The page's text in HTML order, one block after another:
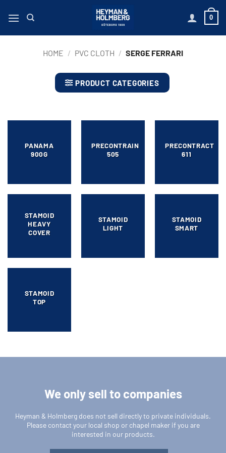
0
HOME / PVC CLOTH / SERGE FERRARI
PRODUCT CATEGORIES
PANAMA
900G
PRECONTRAIN
505
PRECONTRACT
611
STAMOID
HEAVY
COVER
STAMOID
LIGHT
STAMOID
SMART
STAMOID
TOP
We only sell to companies
Heyman & Holmberg does not sell directly to private individuals.
Please contact your local shop or chapel maker if you are
interested in our products.